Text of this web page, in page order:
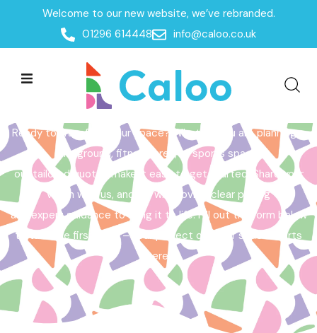
Welcome to our new website, we’ve rebranded.
01296 614448
info@caloo.co.uk
Home /Get a Quote
Get a Quote
Ready to transform your space? Whether you are planning a
playground, fitness area, or sports space,
our tailored quotes make it easy to get started. Share your
vision with us, and we will provide clear pricing
and expert guidance to bring it to life. Fill out the form below
to take the first step – your perfect outdoor space starts
here!